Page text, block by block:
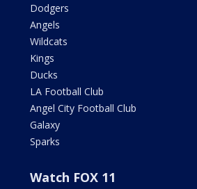
Dodgers
Angels
Wildcats
Kings
Ducks
LA Football Club
Angel City Football Club
Galaxy
Sparks
Watch FOX 11